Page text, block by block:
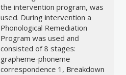
the intervention program, was
used. During intervention a
Phonological Remediation
Program was used and
consisted of 8 stages:
grapheme-phoneme
correspondence 1, Breakdown